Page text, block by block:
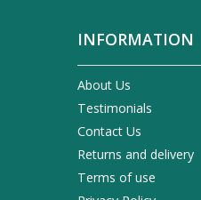
INFORMATION
About Us
Testimonials
Contact Us
Returns and delivery
Terms of use